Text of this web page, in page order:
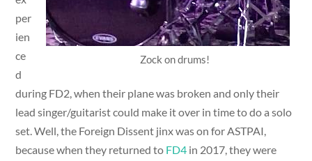
Zock on drums!
per
ien
ce
d
during FD2, when their plane was broken and only their
lead singer/guitarist could make it over in time to do a solo
set. Well, the Foreign Dissent jinx was on for ASTPAI,
because when they returned to FD4 in 2017, they were